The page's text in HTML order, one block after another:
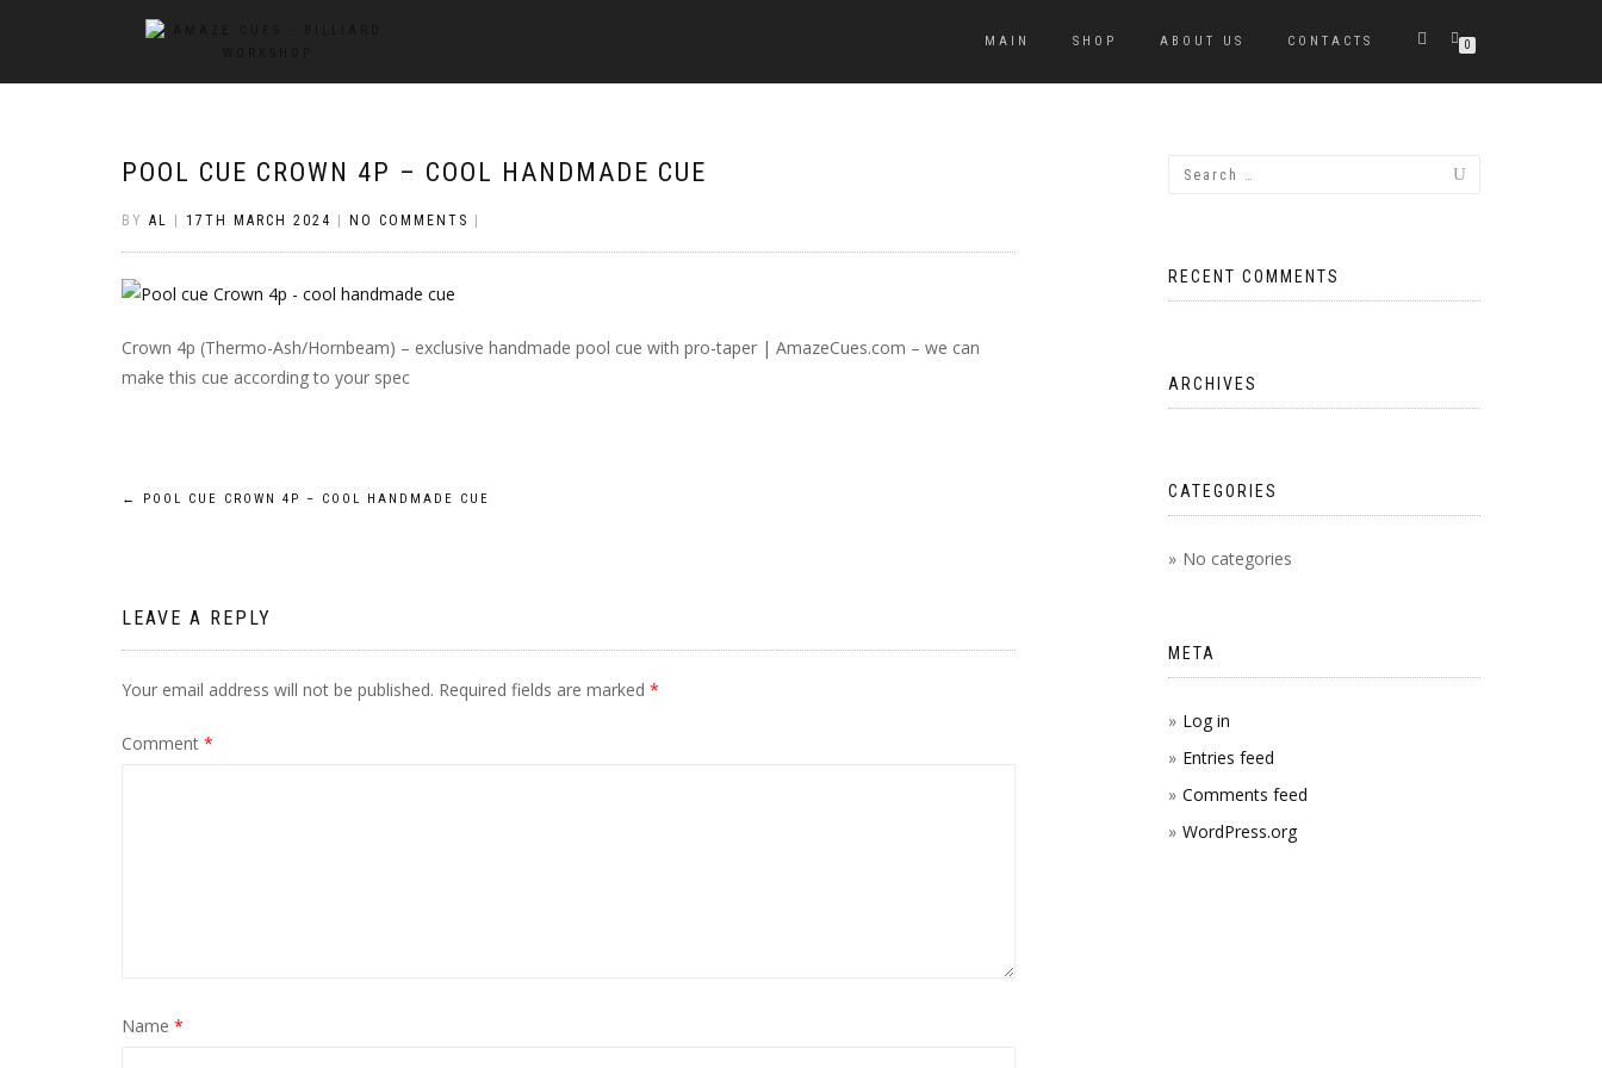
MAIN SHOP ABOUT US CONTACTS 0
POOL CUE CROWN 4P – COOL HANDMADE CUE
BY AL 17TH MARCH 2024 NO COMMENTS
Crown 4p (Thermo-Ash/Hornbeam) – exclusive handmade pool cue with pro-taper | AmazeCues.com – we can
make this cue according to your spec
Post
← POOL CUE CROWN 4P – COOL HANDMADE CUE
LEAVE A REPLY
Your email address will not be published. Required fields are marked *
Comment *
Name *
RECENT COMMENTS
ARCHIVES
CATEGORIES
No categories
META
Log in
Entries feed
Comments feed
WordPress.org